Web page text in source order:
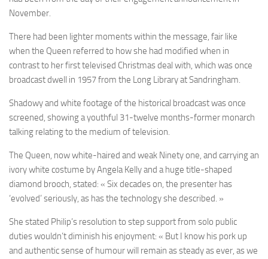
November.
There had been lighter moments within the message, fair like
when the Queen referred to how she had modified when in
contrast to her first televised Christmas deal with, which was once
broadcast dwell in 1957 from the Long Library at Sandringham.
Shadowy and white footage of the historical broadcast was once
screened, showing a youthful 31-twelve months-former monarch
talking relating to the medium of television.
The Queen, now white-haired and weak Ninety one, and carrying an
ivory white costume by Angela Kelly and a huge title-shaped
diamond brooch, stated: « Six decades on, the presenter has
‘evolved’ seriously, as has the technology she described. »
She stated Philip’s resolution to step support from solo public
duties wouldn’t diminish his enjoyment: « But I know his pork up
and authentic sense of humour will remain as steady as ever, as we